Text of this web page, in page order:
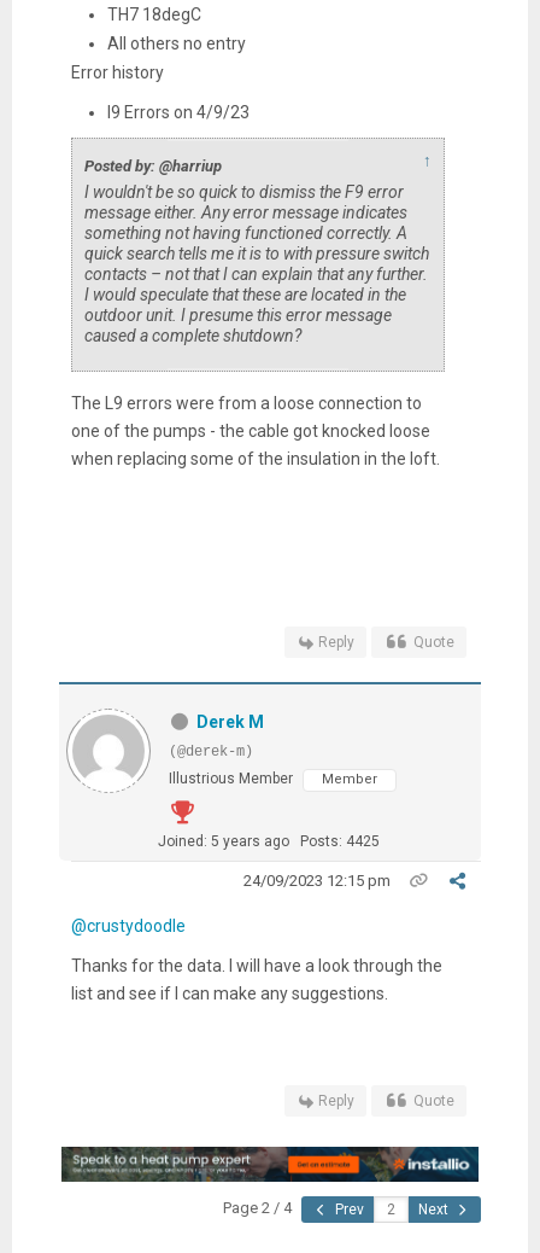
TH7 18degC
All others no entry
Error history
l9 Errors on 4/9/23
Posted by: @harriup ↑
I wouldn't be so quick to dismiss the F9 error
message either. Any error message indicates
something not having functioned correctly. A
quick search tells me it is to with pressure switch
contacts – not that I can explain that any further.
I would speculate that these are located in the
outdoor unit. I presume this error message
caused a complete shutdown?
The L9 errors were from a loose connection to
one of the pumps - the cable got knocked loose
when replacing some of the insulation in the loft.
Reply Quote
Derek M
(@derek-m)
Illustrious Member
Member
Joined: 5 years ago Posts: 4425
24/09/2023 12:15 pm
@crustydoodle
Thanks for the data. I will have a look through the
list and see if I can make any suggestions.
Reply Quote
Page 2 / 4 Prev Next